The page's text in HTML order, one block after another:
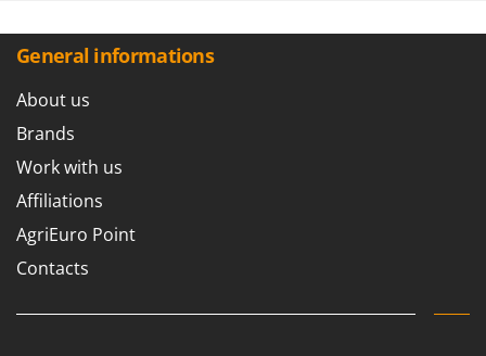
General informations
About us
Brands
Work with us
Affiliations
AgriEuro Point
Contacts